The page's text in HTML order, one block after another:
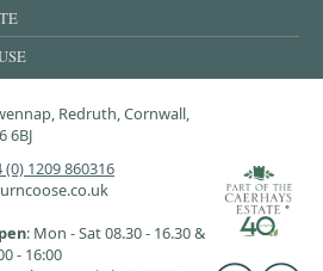
Redruth, Cornwall,
6BJ
(0) 1209 860316
: Mon - Sat 08.30 - 16.30 &
- 16:00